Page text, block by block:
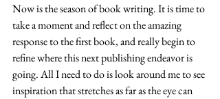
Now is the season of book writing. It is time to
take a moment and reflect on the amazing
response to the first book, and really begin to
refine where this next publishing endeavor is
going. All I need to do is look around me to see
inspiration that stretches as far as the eye can